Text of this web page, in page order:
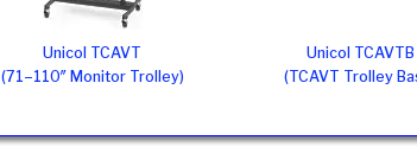
Unicol TCAVT
(71–110″ Monitor Trolley)
Unicol TCAVTB
(TCAVT Trolley